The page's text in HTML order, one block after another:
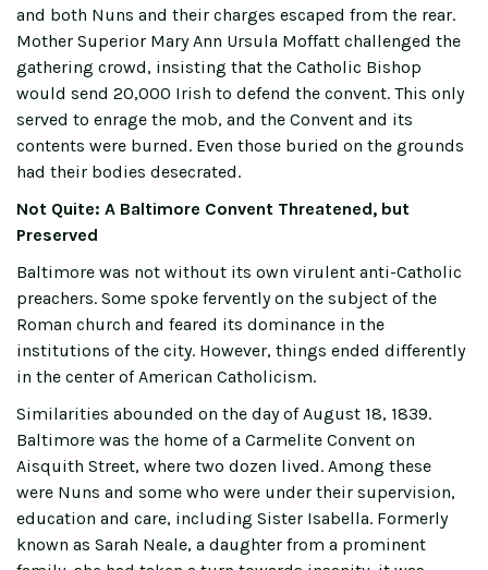
and both Nuns and their charges escaped from the rear.
Mother Superior Mary Ann Ursula Moffatt challenged the
gathering crowd, insisting that the Catholic Bishop
would send 20,000 Irish to defend the convent. This only
served to enrage the mob, and the Convent and its
contents were burned. Even those buried on the grounds
had their bodies desecrated.
Not Quite: A Baltimore Convent Threatened, but
Preserved
Baltimore was not without its own virulent anti-Catholic
preachers. Some spoke fervently on the subject of the
Roman church and feared its dominance in the
institutions of the city. However, things ended differently
in the center of American Catholicism.
Similarities abounded on the day of August 18, 1839.
Baltimore was the home of a Carmelite Convent on
Aisquith Street, where two dozen lived. Among these
were Nuns and some who were under their supervision,
education and care, including Sister Isabella. Formerly
known as Sarah Neale, a daughter from a prominent